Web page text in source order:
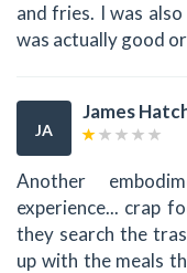
and fries. I was
was actually good
JA
James
Another
experience... crap
they search the
up with the meals